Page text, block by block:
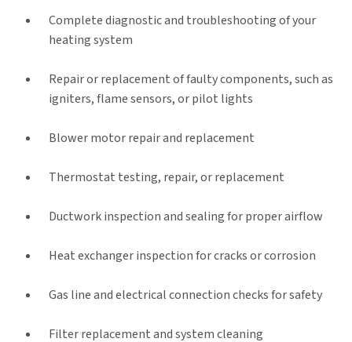
Complete diagnostic and troubleshooting of your
heating system
Repair or replacement of faulty components, such as
igniters, flame sensors, or pilot lights
Blower motor repair and replacement
Thermostat testing, repair, or replacement
Ductwork inspection and sealing for proper airflow
Heat exchanger inspection for cracks or corrosion
Gas line and electrical connection checks for safety
Filter replacement and system cleaning